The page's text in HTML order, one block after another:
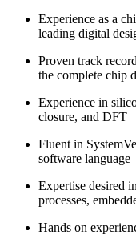
Experience as a
leading digital
Proven track
the complete chip
Experience in
closure, and DFT
Fluent in
software language
Expertise desired
processes,
Hands on